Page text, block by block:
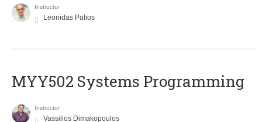
Instructor
Leonidas Palios
MYY502 Systems Programming
Instructor
Vassilios Dimakopoulos